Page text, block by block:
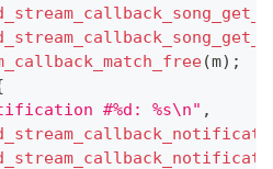
(m) ;
#%d: %s\n" ,